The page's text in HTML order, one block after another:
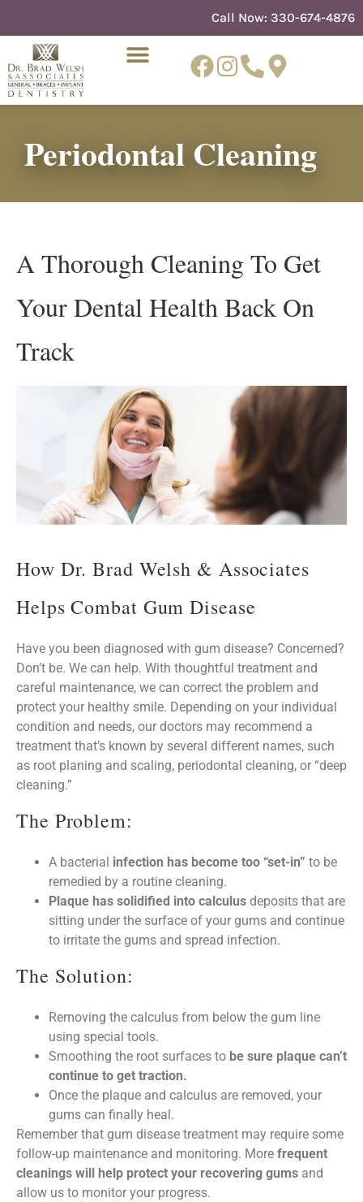
Call Now: 330-674-4876
Periodontal Cleaning
A Thorough Cleaning To Get
Your Dental Health Back On
Track
How Dr. Brad Welsh & Associates
Helps Combat Gum Disease
Have you been diagnosed with gum disease? Concerned?
Don’t be. We can help. With thoughtful treatment and
careful maintenance, we can correct the problem and
protect your healthy smile. Depending on your individual
condition and needs, our doctors may recommend a
treatment that’s known by several different names, such
as root planing and scaling, periodontal cleaning, or “deep
cleaning.”
The Problem:
A bacterial infection has become too “set-in” to be
remedied by a routine cleaning.
Plaque has solidified into calculus deposits that are
sitting under the surface of your gums and continue
to irritate the gums and spread infection.
The Solution:
Removing the calculus from below the gum line
using special tools.
Smoothing the root surfaces to be sure plaque can’t
continue to get traction.
Once the plaque and calculus are removed, your
gums can finally heal.
Remember that gum disease treatment may require some
follow-up maintenance and monitoring. More frequent
cleanings will help protect your recovering gums and
allow us to monitor your progress.